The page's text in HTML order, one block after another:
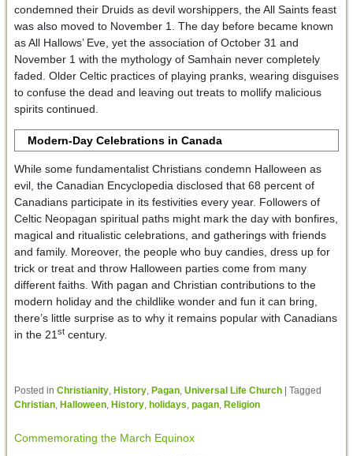
condemned their Druids as devil worshippers, the All Saints feast
was also moved to November 1. The day before became known
as All Hallows’ Eve, yet the association of October 31 and
November 1 with the mythology of Samhain never completely
faded. Older Celtic practices of playing pranks, wearing disguises
to confuse the dead and leaving out treats to mollify malicious
spirits continued.
Modern-Day Celebrations in Canada
While some fundamentalist Christians condemn Halloween as
evil, the Canadian Encyclopedia disclosed that 68 percent of
Canadians participate in its festivities every year. Followers of
Celtic Neopagan spiritual paths might mark the day with bonfires,
magical and ritualistic celebrations, and gatherings with friends
and family. Moreover, the people who buy candies, dress up for
trick or treat and throw Halloween parties come from many
different faiths. With pagan and Christian contributions to the
modern holiday and the childlike wonder and fun it can bring,
there’s little surprise as to why it remains popular with Canadians
in the 21 stcentury.
Posted in Christianity, History, Pagan, Universal Life Church | Tagged
Christian, Halloween, History, holidays, pagan, Religion
Commemorating the March Equinox